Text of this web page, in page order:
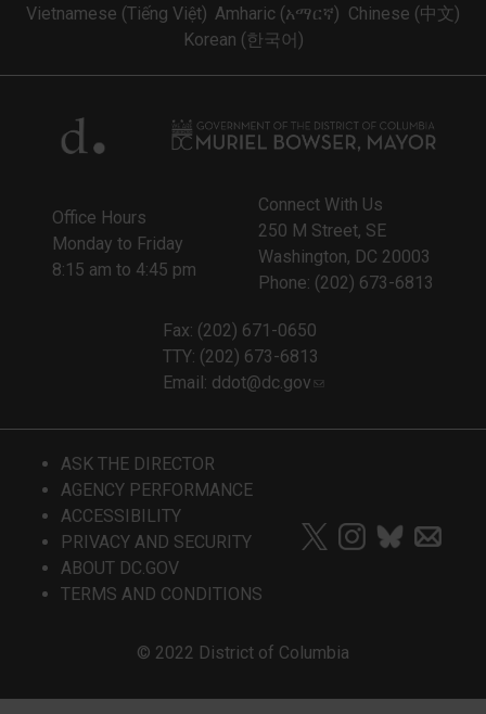
Vietnamese (Tiếng Việt) Amharic (አማርኛ) Chinese (中文)
Korean (한국어)
Office Hours
Monday to Friday
8:15 am to 4:45 pm
Connect With Us
250 M Street, SE
Washington, DC 20003
Phone: (202) 673-6813
Fax: (202) 671-0650
TTY: (202) 673-6813
Email: ddot@dc.gov
ASK THE DIRECTOR
AGENCY PERFORMANCE
ACCESSIBILITY
PRIVACY AND SECURITY
ABOUT DC.GOV
TERMS AND CONDITIONS
© 2022 District of Columbia